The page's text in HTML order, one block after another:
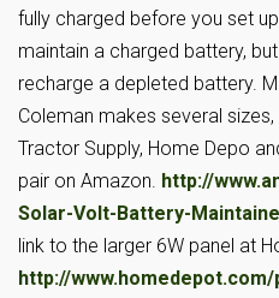
fully charged before you set
maintain a charged battery,
recharge a depleted battery.
Coleman makes several
Tractor Supply, Home Depo
pair on Amazon. http://
Solar-Volt-Battery-
link to the larger 6W panel at
http://